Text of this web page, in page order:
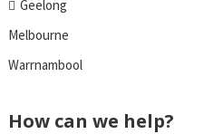
Geelong
Melbourne
Warrnambool
How can we help?